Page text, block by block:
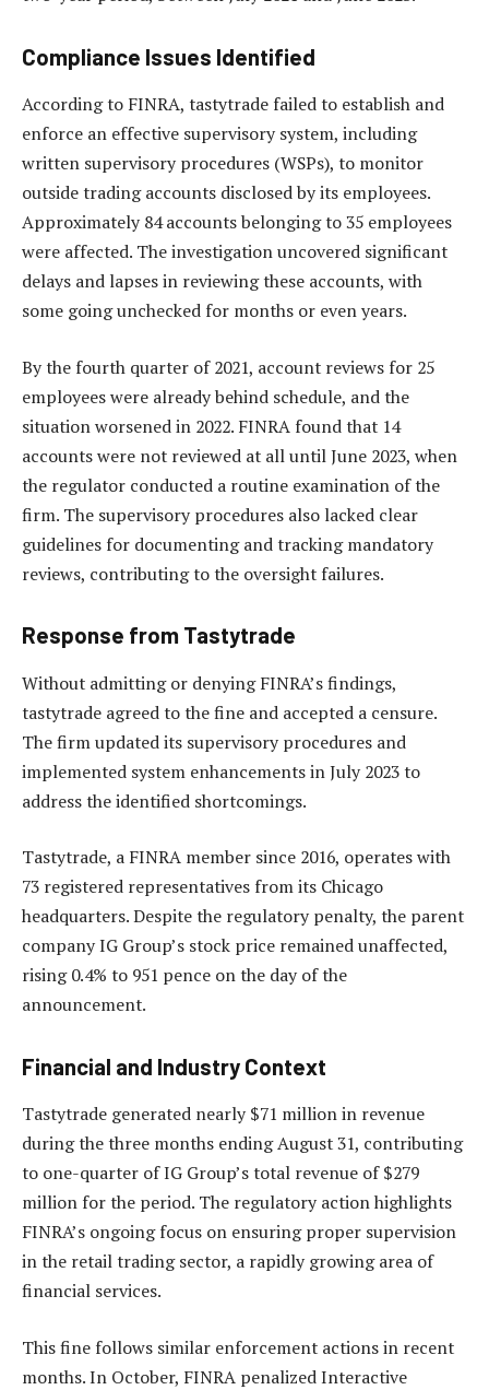
Compliance Issues Identified
According to FINRA, tastytrade failed to establish and
enforce an effective supervisory system, including
written supervisory procedures (WSPs), to monitor
outside trading accounts disclosed by its employees.
Approximately 84 accounts belonging to 35 employees
were affected. The investigation uncovered significant
delays and lapses in reviewing these accounts, with
some going unchecked for months or even years.
By the fourth quarter of 2021, account reviews for 25
employees were already behind schedule, and the
situation worsened in 2022. FINRA found that 14
accounts were not reviewed at all until June 2023, when
the regulator conducted a routine examination of the
firm. The supervisory procedures also lacked clear
guidelines for documenting and tracking mandatory
reviews, contributing to the oversight failures.
Response from Tastytrade
Without admitting or denying FINRA’s findings,
tastytrade agreed to the fine and accepted a censure.
The firm updated its supervisory procedures and
implemented system enhancements in July 2023 to
address the identified shortcomings.
Tastytrade, a FINRA member since 2016, operates with
73 registered representatives from its Chicago
headquarters. Despite the regulatory penalty, the parent
company IG Group’s stock price remained unaffected,
rising 0.4% to 951 pence on the day of the
announcement.
Financial and Industry Context
Tastytrade generated nearly $71 million in revenue
during the three months ending August 31, contributing
to one-quarter of IG Group’s total revenue of $279
million for the period. The regulatory action highlights
FINRA’s ongoing focus on ensuring proper supervision
in the retail trading sector, a rapidly growing area of
financial services.
This fine follows similar enforcement actions in recent
months. In October, FINRA penalized Interactive